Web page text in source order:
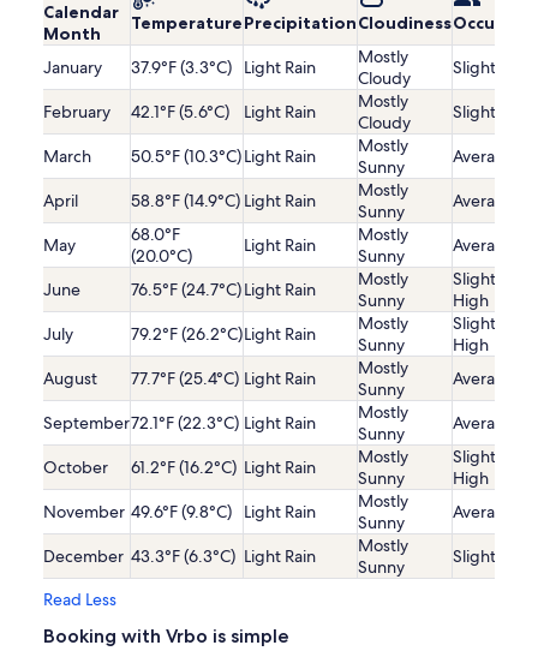
Calendar
Month
TemperaturePrecipitationCloudiness
January 37.9°F (3.3°C) Light Rain
Mostly
Cloudy
Slightly
February 42.1°F (5.6°C) Light Rain
Mostly
Cloudy
Slightly
March 50.5°F (10.3°C)Light Rain
Mostly
Sunny
Average
April 58.8°F (14.9°C) Light Rain
Mostly
Sunny
Average
May
68.0°F
(20.0°C)
Light Rain
Mostly
Sunny
Average
June 76.5°F (24.7°C)Light Rain
Mostly
Sunny
Slightly
High
July
79.2°F (26.2°C)Light Rain
Mostly
Sunny
Slightly
High
August
77.7°F (25.4°C) Light Rain
Mostly
Sunny
Average
September72.1°F (22.3°C) Light Rain
Mostly
Sunny
Average
October 61.2°F (16.2°C) Light Rain
Mostly
Sunny
Slightly
High
November 49.6°F (9.8°C) Light Rain
Mostly
Sunny
Average
December 43.3°F (6.3°C) Light Rain
Mostly
Sunny
Slightly
Read Less
Booking with Vrbo is simple